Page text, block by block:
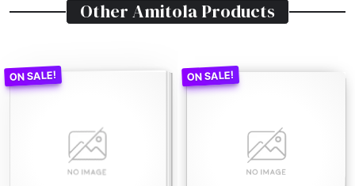
OtherAmitolaProducts